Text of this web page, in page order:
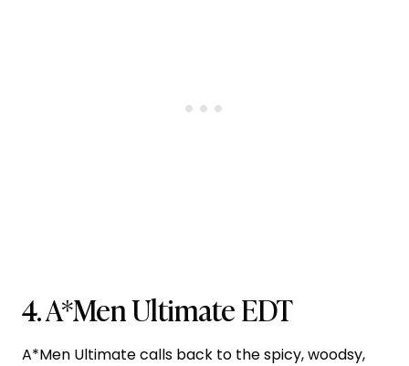
4.A*Men Ultimate EDT
A*Men Ultimate calls back to the spicy, woodsy,